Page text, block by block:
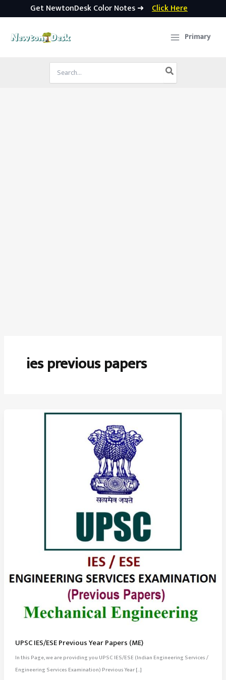
Get NewtonDesk Color Notes ➜ Click Here
Primary
Search
for:
ies previous papers
UPSC IES/ESE Previous Year Papers (ME)
In this Page, we are providing you UPSC IES/ESE (Indian Engineering Services /
Engineering Services Examination) Previous Year […]